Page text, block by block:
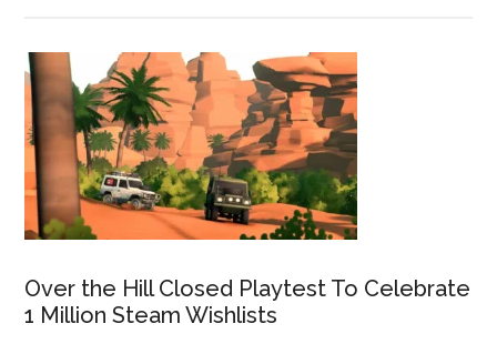
Over the Hill Closed Playtest To Celebrate
1 Million Steam Wishlists